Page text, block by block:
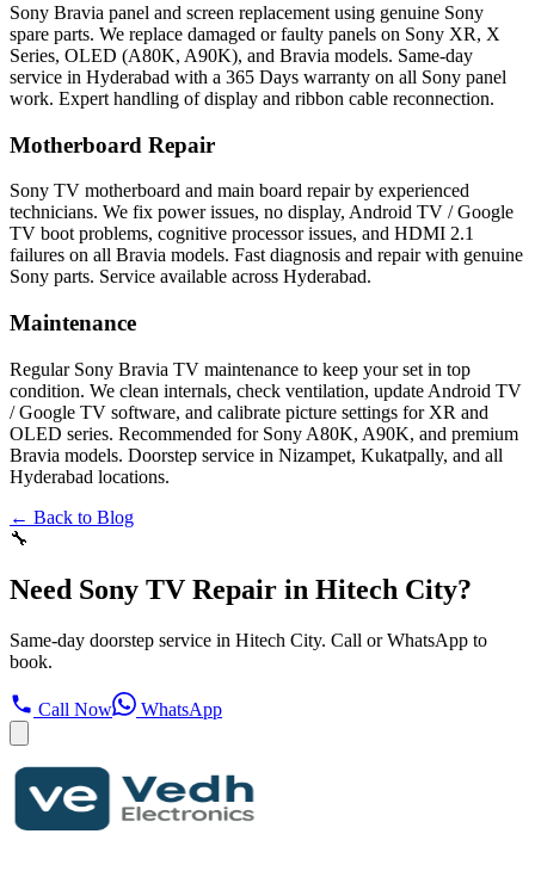
Sony Bravia panel and screen replacement using genuine Sony
spare parts. We replace damaged or faulty panels on Sony XR, X
Series, OLED (A80K, A90K), and Bravia models. Same-day
service in Hyderabad with a 365 Days warranty on all Sony panel
work. Expert handling of display and ribbon cable reconnection.
Motherboard Repair
Sony TV motherboard and main board repair by experienced
technicians. We fix power issues, no display, Android TV / Google
TV boot problems, cognitive processor issues, and HDMI 2.1
failures on all Bravia models. Fast diagnosis and repair with genuine
Sony parts. Service available across Hyderabad.
Maintenance
Regular Sony Bravia TV maintenance to keep your set in top
condition. We clean internals, check ventilation, update Android TV
/ Google TV software, and calibrate picture settings for XR and
OLED series. Recommended for Sony A80K, A90K, and premium
Bravia models. Doorstep service in Nizampet, Kukatpally, and all
Hyderabad locations.
← Back to Blog
🔧
Need Sony TV Repair in Hitech City?
Same-day doorstep service in Hitech City. Call or WhatsApp to
book.
Call Now WhatsApp